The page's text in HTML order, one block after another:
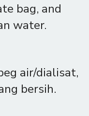
bag, and
water.
air/dialisat,
bersih.